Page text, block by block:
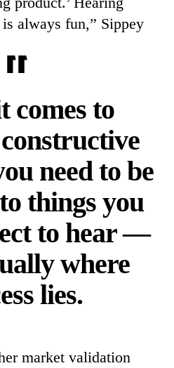
always fun,” Sippey
comes to
need to be
things you
to hear —
where
lies.
market validation